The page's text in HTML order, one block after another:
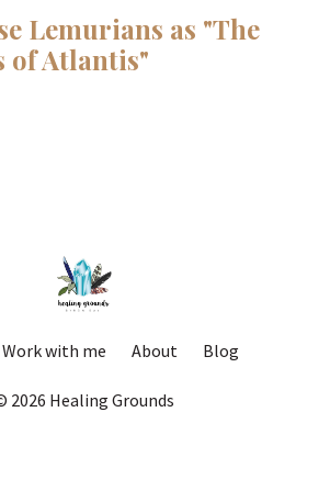
Lemurians as "The
of Atlantis"
Work with me About Blog
2026 Healing Grounds